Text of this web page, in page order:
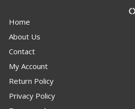
Home
About Us
Contact
My Account
Return Policy
Privacy Policy